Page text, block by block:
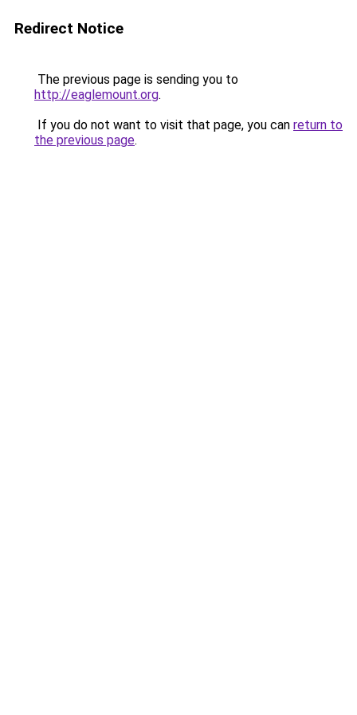
Redirect Notice
The previous page is sending you to
http://eaglemount.org.
If you do not want to visit that page, you can return to
the previous page.